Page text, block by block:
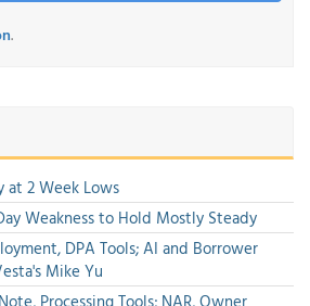
.
at 2 Week Lows
Weakness to Hold Mostly Steady
DPA Tools; AI and Borrower
Mike Yu